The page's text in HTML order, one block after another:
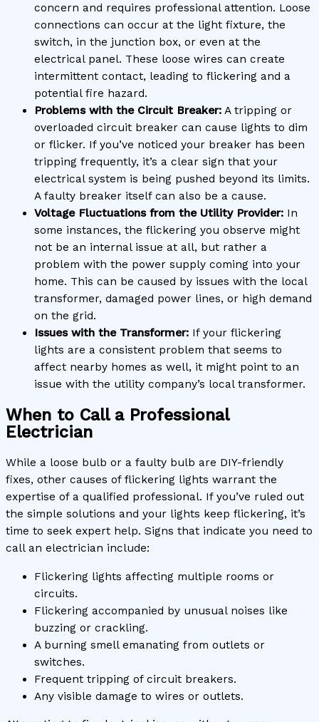
concern and requires professional attention. Loose
connections can occur at the light fixture, the
switch, in the junction box, or even at the
electrical panel. These loose wires can create
intermittent contact, leading to flickering and a
potential fire hazard.
Problems with the Circuit Breaker: A tripping or
overloaded circuit breaker can cause lights to dim
or flicker. If you’ve noticed your breaker has been
tripping frequently, it’s a clear sign that your
electrical system is being pushed beyond its limits.
A faulty breaker itself can also be a cause.
Voltage Fluctuations from the Utility Provider: In
some instances, the flickering you observe might
not be an internal issue at all, but rather a
problem with the power supply coming into your
home. This can be caused by issues with the local
transformer, damaged power lines, or high demand
on the grid.
Issues with the Transformer: If your flickering
lights are a consistent problem that seems to
affect nearby homes as well, it might point to an
issue with the utility company’s local transformer.
When to Call a Professional
Electrician
While a loose bulb or a faulty bulb are DIY-friendly
fixes, other causes of flickering lights warrant the
expertise of a qualified professional. If you’ve ruled out
the simple solutions and your lights keep flickering, it’s
time to seek expert help. Signs that indicate you need to
call an electrician include:
Flickering lights affecting multiple rooms or
circuits.
Flickering accompanied by unusual noises like
buzzing or crackling.
A burning smell emanating from outlets or
switches.
Frequent tripping of circuit breakers.
Any visible damage to wires or outlets.